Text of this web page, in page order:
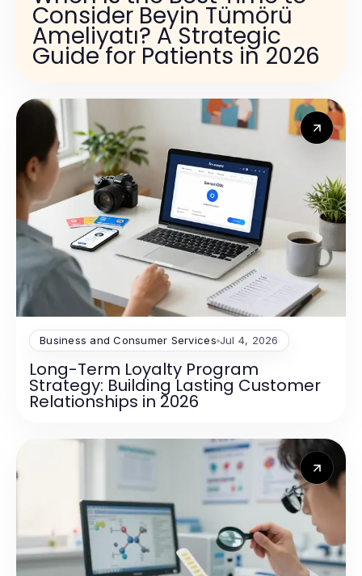
Consider Beyin Tümörü
Ameliyatı? A Strategic
Guide for Patients in 2026
Business and Consumer Services Jul 4, 2026
Long-Term Loyalty Program
Strategy: Building Lasting Customer
Relationships in 2026